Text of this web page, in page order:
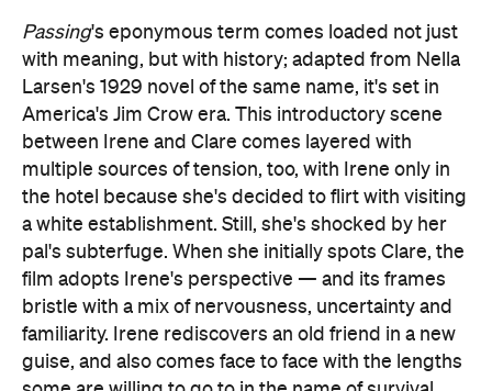
Passing's eponymous term comes loaded not just
with meaning, but with history; adapted from Nella
Larsen's 1929 novel of the same name, it's set in
America's Jim Crow era. This introductory scene
between Irene and Clare comes layered with
multiple sources of tension, too, with Irene only in
the hotel because she's decided to flirt with visiting
a white establishment. Still, she's shocked by her
pal's subterfuge. When she initially spots Clare, the
film adopts Irene's perspective — and its frames
bristle with a mix of nervousness, uncertainty and
familiarity. Irene rediscovers an old friend in a new
guise, and also comes face to face with the lengths